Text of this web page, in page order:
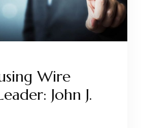
Wire
John J.